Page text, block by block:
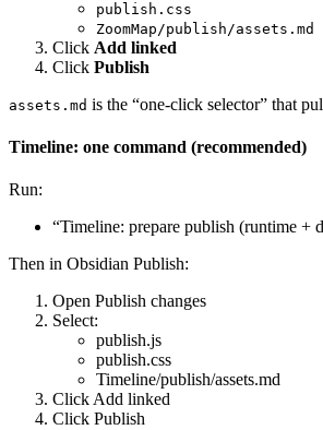
publish.css
ZoomMap/publish/assets.md
Click Add linked
Click Publish
assets.md is the “one-click selector” that
Timeline: one command (recommended)
Run:
“Timeline: prepare publish (runtime +
Then in Obsidian Publish:
Open Publish changes
Select:
publish.js
publish.css
Timeline/publish/assets.md
Click Add linked
Click Publish